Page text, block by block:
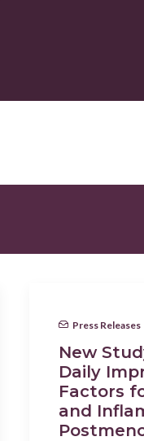
Press Releases
New
Daily
Factors
and